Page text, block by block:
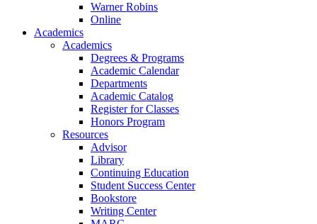
Warner Robins
Online
Academics
Academics
Degrees & Programs
Academic Calendar
Departments
Academic Catalog
Register for Classes
Honors Program
Resources
Advisor
Library
Continuing Education
Student Success Center
Bookstore
Writing Center